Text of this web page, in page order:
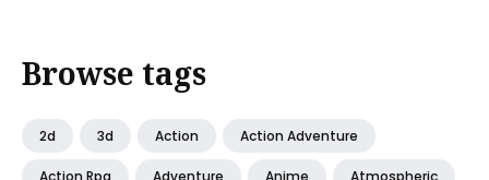
Browse tags
2d 3d Action Action Adventure
Action Rpg Adventure Anime Atmospheric